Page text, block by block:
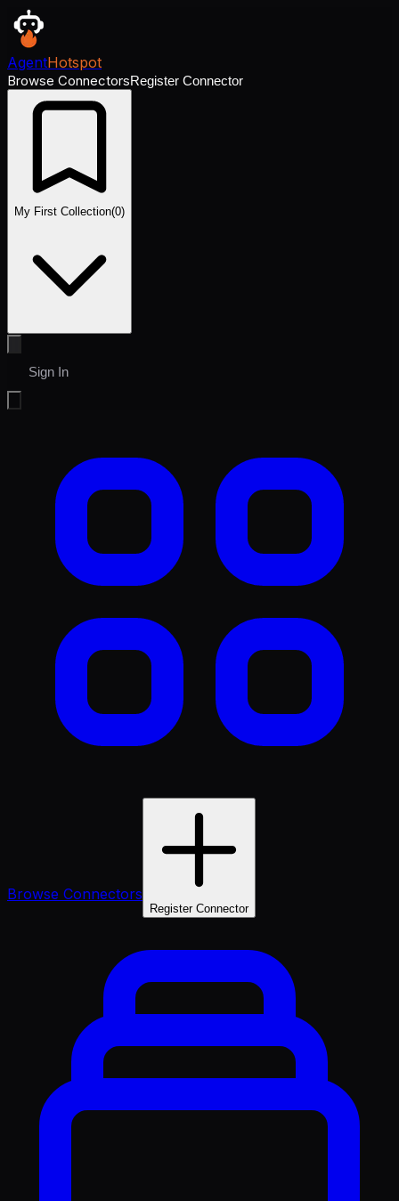
AgentHotspot
Browse ConnectorsRegister Connector
My First Collection(0)
Sign In
Browse Connectors
Register Connector